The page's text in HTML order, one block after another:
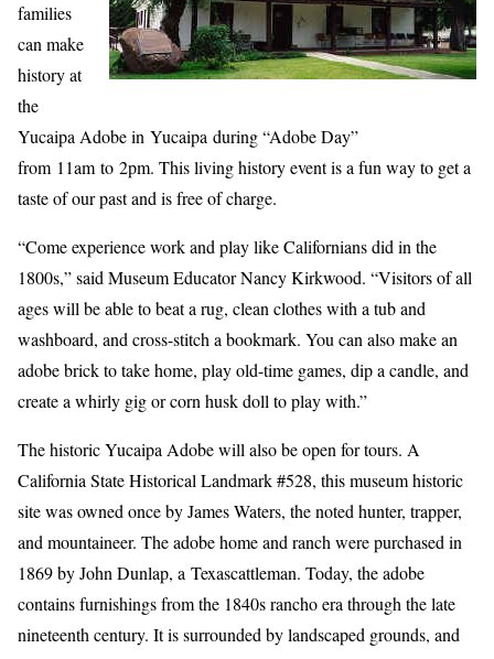
families
can make
history at
the
Yucaipa Adobe in Yucaipa during “Adobe Day”
from 11am to 2pm. This living history event is a fun way to get a
taste of our past and is free of charge.
“Come experience work and play like Californians did in the
1800s,” said Museum Educator Nancy Kirkwood. “Visitors of all
ages will be able to beat a rug, clean clothes with a tub and
washboard, and cross-stitch a bookmark. You can also make an
adobe brick to take home, play old-time games, dip a candle, and
create a whirly gig or corn husk doll to play with.”
The historic Yucaipa Adobe will also be open for tours. A
California State Historical Landmark #528, this museum historic
site was owned once by James Waters, the noted hunter, trapper,
and mountaineer. The adobe home and ranch were purchased in
1869 by John Dunlap, a Texascattleman. Today, the adobe
contains furnishings from the 1840s rancho era through the late
nineteenth century. It is surrounded by landscaped grounds, and